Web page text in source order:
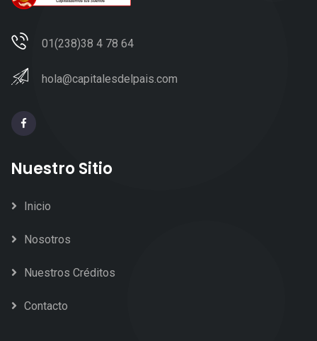
01(238)38 4 78 64
hola@capitalesdelpais.com
Nuestro Sitio
Inicio
Nosotros
Nuestros Créditos
Contacto